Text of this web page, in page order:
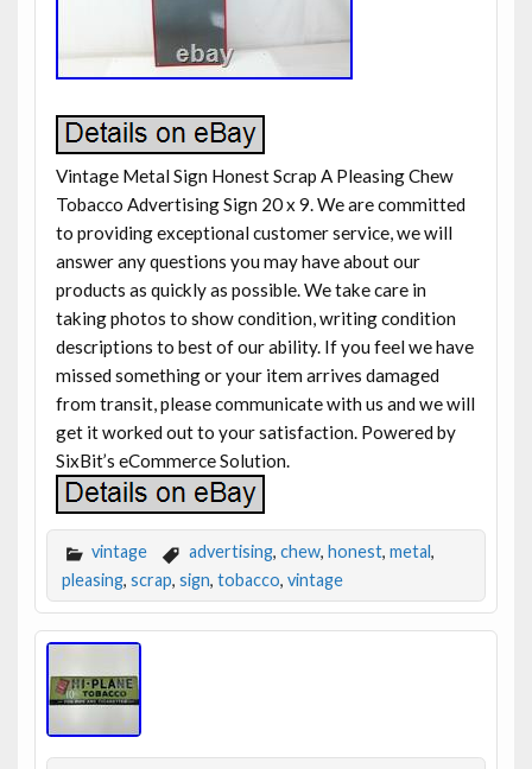
Vintage Metal Sign Honest Scrap A Pleasing Chew
Tobacco Advertising Sign 20 x 9. We are committed
to providing exceptional customer service, we will
answer any questions you may have about our
products as quickly as possible. We take care in
taking photos to show condition, writing condition
descriptions to best of our ability. If you feel we have
missed something or your item arrives damaged
from transit, please communicate with us and we will
get it worked out to your satisfaction. Powered by
SixBit’s eCommerce Solution.
vintage advertising, chew, honest, metal ,
pleasing, scrap, sign, tobacco, vintage